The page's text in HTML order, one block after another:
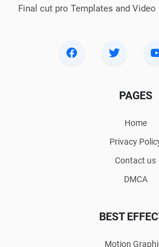
Final cut pro Templates and
PAGES
Home
Privacy
Contact us
DMCA
BEST
Motion